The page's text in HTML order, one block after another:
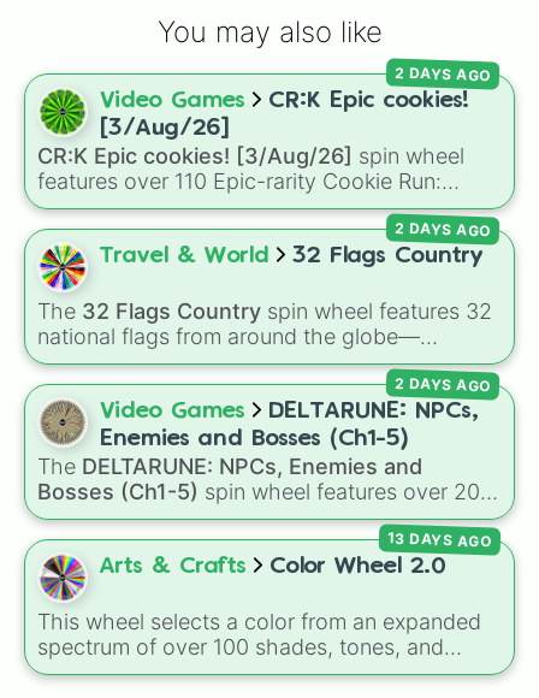
Dragonov
M4A1
Kilo 141
AX-50
M92
SA87
FAL
Bruen Mk9
STRELA-P
PKM
MP5
VLK Rogue
M19
RPG-7
CR-56 AMAX
Oden
Aug
Kar98K
MK 2
PP 19 Bizon
X16
Striker 45
MG34
FN Scar 17
Fennec
Rytec AMR
Model 680
You may also like
Video Games
CR:K Epic cookies!
[3/Aug/26]
CR:K Epic cookies! [3/Aug/26] spin wheel
features over 110 Epic-rarity Cookie Run:
Kingdom characters—ranging from classic
staples likeEspresso,Dark Choco, andEclair
to recent roster additions likeCream Soda,
Crème Brûlée
2 DAYS AGO
Travel & World 32 Flags Country
The 32 Flags Country spin wheel features 32
national flags from around the globe—
including nations likeAlbania 🇦🇱,Japan 🇯🇵,
France 🇫🇷,India 🇮🇳,Norway 🇳🇴 ,Uganda
🇺🇬, and theUSA 🇺🇸 .
2 DAYS AGO
Video Games
DELTARUNE: NPCs,
Enemies and Bosses (Ch1-5)
The DELTARUNE: NPCs, Enemies and
Bosses (Ch1-5) spin wheel features over 200
characters, bosses, and background NPCs
from across the world of Deltarune—ranging
from main heroes likeKris,Susie, andRalsei
iconic secret bosses like
NEO , plus fan favorites likeNubert and the
originalStarwalker.
2 DAYS AGO
Arts & Crafts Color Wheel 2.0
This wheel selects a color from an expanded
spectrum of over 100 shades, tones, and
unique hues. It covers basic primaries, pastels
13 DAYS AGO